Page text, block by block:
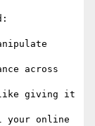
across
like giving it
online